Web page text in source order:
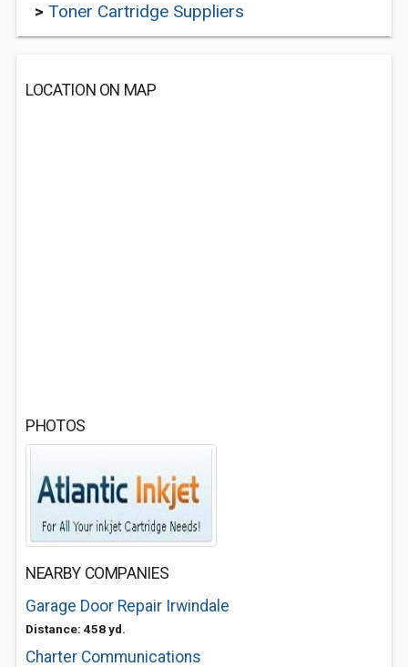
> Toner Cartridge Suppliers
LOCATION ON MAP
PHOTOS
NEARBY COMPANIES
Garage Door Repair Irwindale
Distance: 458 yd.
Charter Communications